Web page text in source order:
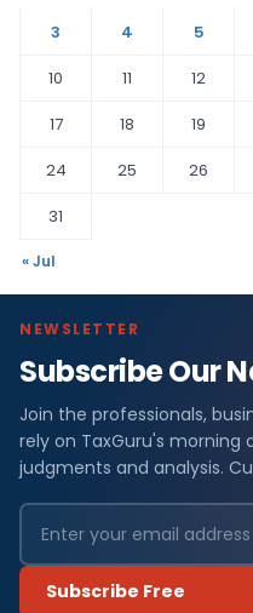
3
4 5
10
11 12
17
18 19
24
25 26
31
« Jul
NEWSLETTER
Subscribe Our
Join the professionals,
rely on TaxGuru's
judgments and analysis.
Subscribe Free